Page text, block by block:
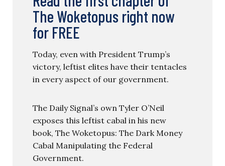
The Woketopus right now
for FREE
Today, even with President Trump’s
victory, leftist elites have their tentacles
in every aspect of our government.
The Daily Signal’s own Tyler O’Neil
exposes this leftist cabal in his new
book, The Woketopus: The Dark Money
Cabal Manipulating the Federal
Government.